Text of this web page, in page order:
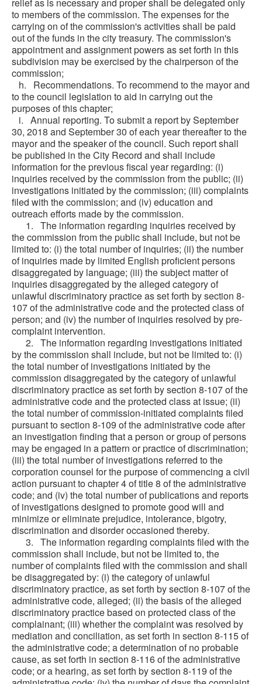
to members of the commission. The expenses for the
carrying on of the commission's activities shall be paid
out of the funds in the city treasury. The commission's
appointment and assignment powers as set forth in this
subdivision may be exercised by the chairperson of the
commission;
h. Recommendations. To recommend to the mayor and
to the council legislation to aid in carrying out the
purposes of this chapter;
i. Annual reporting. To submit a report by September
30, 2018 and September 30 of each year thereafter to the
mayor and the speaker of the council. Such report shall
be published in the City Record and shall include
information for the previous fiscal year regarding: (i)
inquiries received by the commission from the public; (ii)
investigations initiated by the commission; (iii) complaints
filed with the commission; and (iv) education and
outreach efforts made by the commission.
1. The information regarding inquiries received by
the commission from the public shall include, but not be
limited to: (i) the total number of inquiries; (ii) the number
of inquiries made by limited English proficient persons
disaggregated by language; (iii) the subject matter of
inquiries disaggregated by the alleged category of
unlawful discriminatory practice as set forth by section 8-
107 of the administrative code and the protected class of
person; and (iv) the number of inquiries resolved by pre-
complaint intervention.
2. The information regarding investigations initiated
by the commission shall include, but not be limited to: (i)
the total number of investigations initiated by the
commission disaggregated by the category of unlawful
discriminatory practice as set forth by section 8-107 of the
administrative code and the protected class at issue; (ii)
the total number of commission-initiated complaints filed
pursuant to section 8-109 of the administrative code after
an investigation finding that a person or group of persons
may be engaged in a pattern or practice of discrimination;
(iii) the total number of investigations referred to the
corporation counsel for the purpose of commencing a civil
action pursuant to chapter 4 of title 8 of the administrative
code; and (iv) the total number of publications and reports
of investigations designed to promote good will and
minimize or eliminate prejudice, intolerance, bigotry,
discrimination and disorder occasioned thereby.
3. The information regarding complaints filed with the
commission shall include, but not be limited to, the
number of complaints filed with the commission and shall
be disaggregated by: (i) the category of unlawful
discriminatory practice, as set forth by section 8-107 of the
administrative code, alleged; (ii) the basis of the alleged
discriminatory practice based on protected class of the
complainant; (iii) whether the complaint was resolved by
mediation and conciliation, as set forth in section 8-115 of
the administrative code; a determination of no probable
cause, as set forth in section 8-116 of the administrative
code; or a hearing, as set forth by section 8-119 of the